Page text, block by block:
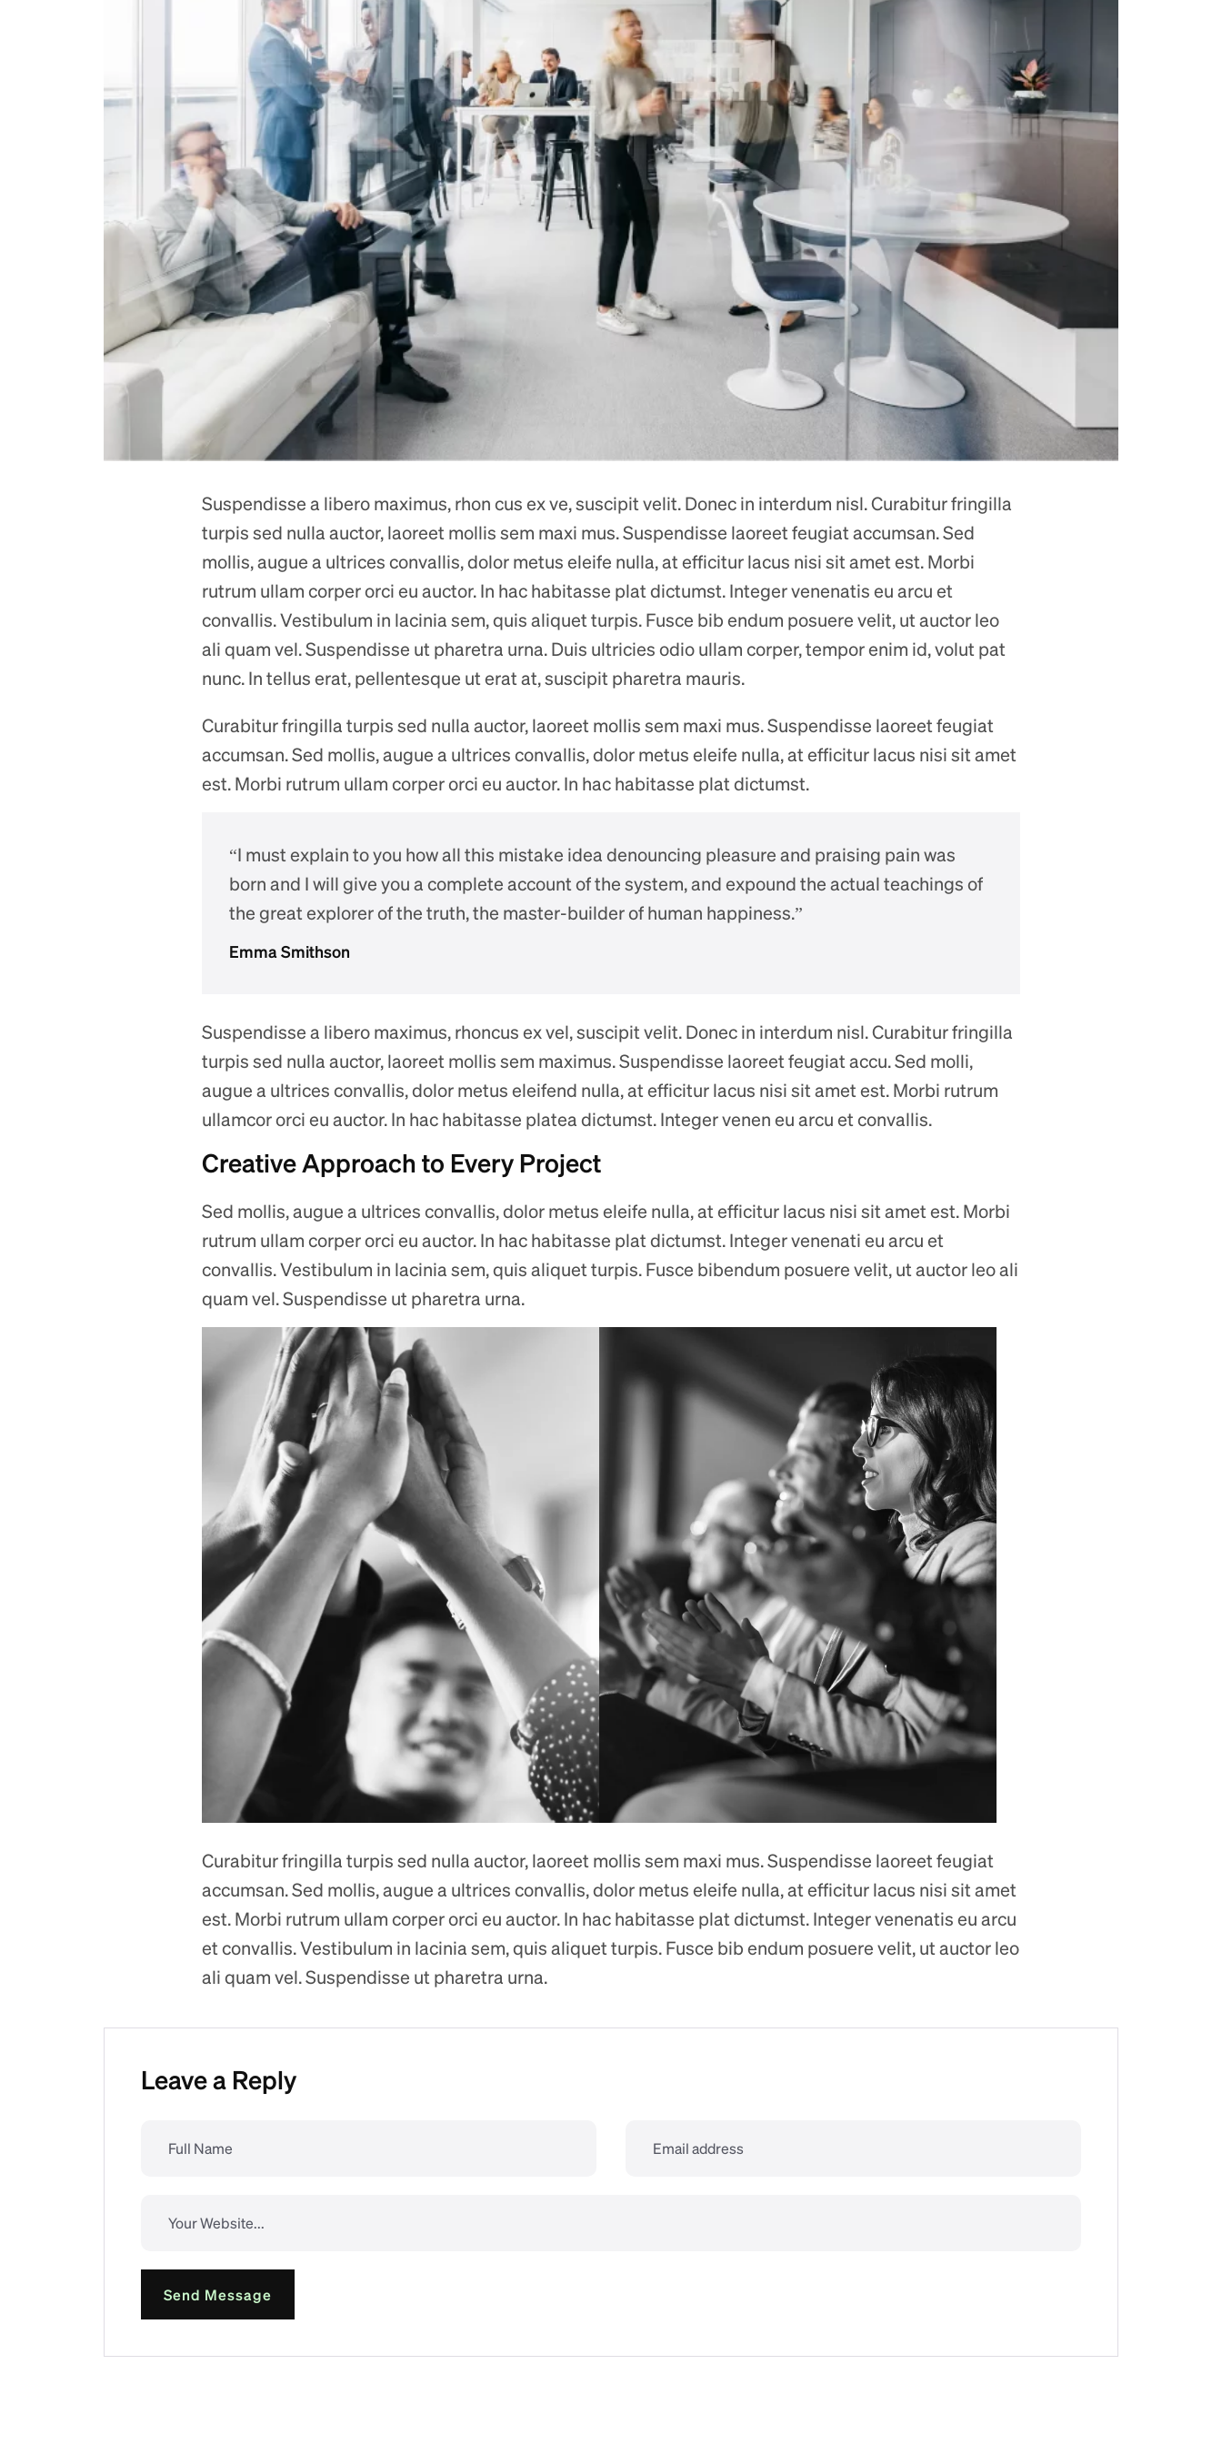
Suspendisse a libero maximus, rhon cus ex ve, suscipit velit. Donec in interdum nisl. Curabitur fringilla
turpis sed nulla auctor, laoreet mollis sem maxi mus. Suspendisse laoreet feugiat accumsan. Sed
mollis, augue a ultrices convallis, dolor metus eleife nulla, at efficitur lacus nisi sit amet est. Morbi
rutrum ullam corper orci eu auctor. In hac habitasse plat dictumst. Integer venenatis eu arcu et
convallis. Vestibulum in lacinia sem, quis aliquet turpis. Fusce bib endum posuere velit, ut auctor leo
ali quam vel. Suspendisse ut pharetra urna. Duis ultricies odio ullam corper, tempor enim id, volut pat
nunc. In tellus erat, pellentesque ut erat at, suscipit pharetra mauris.
Curabitur fringilla turpis sed nulla auctor, laoreet mollis sem maxi mus. Suspendisse laoreet feugiat
accumsan. Sed mollis, augue a ultrices convallis, dolor metus eleife nulla, at efficitur lacus nisi sit amet
est. Morbi rutrum ullam corper orci eu auctor. In hac habitasse plat dictumst.
“I must explain to you how all this mistake idea denouncing pleasure and praising pain was
born and I will give you a complete account of the system, and expound the actual teachings of
the great explorer of the truth, the master-builder of human happiness.”
Emma Smithson
Suspendisse a libero maximus, rhoncus ex vel, suscipit velit. Donec in interdum nisl. Curabitur fringilla
turpis sed nulla auctor, laoreet mollis sem maximus. Suspendisse laoreet feugiat accu. Sed molli,
augue a ultrices convallis, dolor metus eleifend nulla, at efficitur lacus nisi sit amet est. Morbi rutrum
ullamcor orci eu auctor. In hac habitasse platea dictumst. Integer venen eu arcu et convallis.
Creative Approach to Every Project
Sed mollis, augue a ultrices convallis, dolor metus eleife nulla, at efficitur lacus nisi sit amet est. Morbi
rutrum ullam corper orci eu auctor. In hac habitasse plat dictumst. Integer venenati eu arcu et
convallis. Vestibulum in lacinia sem, quis aliquet turpis. Fusce bibendum posuere velit, ut auctor leo ali
quam vel. Suspendisse ut pharetra urna.
Curabitur fringilla turpis sed nulla auctor, laoreet mollis sem maxi mus. Suspendisse laoreet feugiat
accumsan. Sed mollis, augue a ultrices convallis, dolor metus eleife nulla, at efficitur lacus nisi sit amet
est. Morbi rutrum ullam corper orci eu auctor. In hac habitasse plat dictumst. Integer venenatis eu arcu
et convallis. Vestibulum in lacinia sem, quis aliquet turpis. Fusce bib endum posuere velit, ut auctor leo
ali quam vel. Suspendisse ut pharetra urna.
Leave a Reply
Send Message